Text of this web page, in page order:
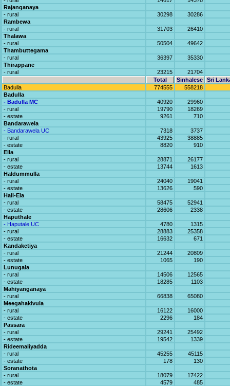
Rajanganaya
- rural
30298
30286
Rambewa
- rural
31703
26410
Thalawa
- rural
50504
49642
Thambuttegama
- rural
36397
35330
Thirappane
- rural
23215
21704
Total
Sinhalese
Sri
Badulla
774555
558218
Badulla
- Badulla MC
40920
29960
- rural
19790
18269
- estate
9261
710
Bandarawela
- Bandarawela UC
7318
3737
- rural
43925
38885
- estate
8820
910
Ella
- rural
28871
26177
- estate
13744
1613
Haldummulla
- rural
24040
19041
- estate
13626
590
Hali-Ela
- rural
58475
52941
- estate
28606
2338
Haputhale
- Haputale UC
4780
1315
- rural
28883
25358
- estate
16632
671
Kandaketiya
- rural
21244
20809
- estate
1065
190
Lunugala
- rural
14506
12565
- estate
18285
1103
Mahiyanganaya
- rural
66838
65080
Meegahakivula
- rural
16122
16000
- estate
2296
184
Passara
- rural
29241
25492
- estate
19542
1339
Rideemaliyadda
- rural
45255
45115
- estate
178
130
Soranathota
- rural
18079
17422
- estate
4579
485